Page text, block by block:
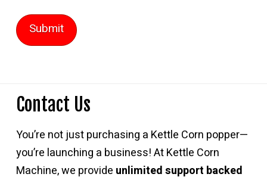
Contact Us
You’re not just purchasing a Kettle Corn popper—
you’re launching a business! At Kettle Corn
Machine, we provide unlimited support backed